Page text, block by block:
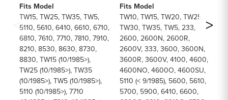
Fits Model
TW15, TW25, TW35, TW5,
5110, 5610, 6410, 6610, 6710,
6810, 7610, 7710, 7810, 7910,
8210, 8530, 8630, 8730,
8830, TW15 (10/1985>),
TW25 (10/1985>), TW35
(10/1985>), TW5 (10/1985>),
5110 (10/1985>), 7710
Fits Model
TW10, TW15, TW20, TW25,
TW30, TW35, TW5, 233,
2600, 2600N, 2600R,
2600V, 333, 3600, 3600N,
3600R, 3600V, 4100, 4600,
4600NO, 4600O, 4600SU,
5110 (< 9/1985), 5600, 5610,
5700, 5900, 6410, 6600,